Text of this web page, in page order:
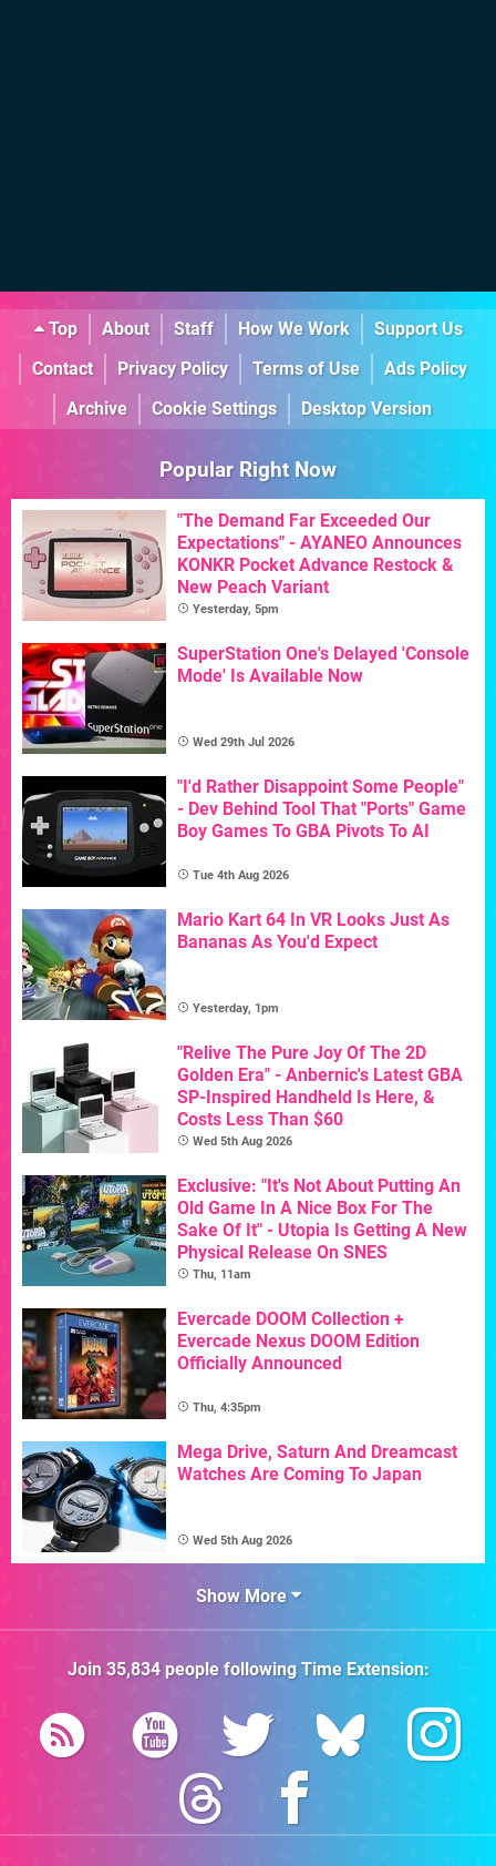
Top About Staff How We Work
Support Us
Contact
Privacy Policy Terms of Use
Ads Policy
Archive
Cookie Settings Desktop Version
Popular Right Now
"The Demand Far Exceeded Our
Expectations" - AYANEO Announces
KONKR Pocket Advance Restock &
New Peach Variant
Yesterday, 5pm
SuperStation One's Delayed 'Console
Mode' Is Available Now
Wed 29th Jul 2026
"I'd Rather Disappoint Some People"
- Dev Behind Tool That "Ports" Game
Boy Games To GBA Pivots To AI
Tue 4th Aug 2026
Mario Kart 64 In VR Looks Just As
Bananas As You'd Expect
Yesterday, 1pm
"Relive The Pure Joy Of The 2D
Golden Era" - Anbernic's Latest GBA
SP-Inspired Handheld Is Here, &
Costs Less Than $60
Wed 5th Aug 2026
Exclusive: "It's Not About Putting An
Old Game In A Nice Box For The
Sake Of It" - Utopia Is Getting A New
Physical Release On SNES
Thu, 11am
Evercade DOOM Collection +
Evercade Nexus DOOM Edition
Officially Announced
Thu, 4:35pm
Mega Drive, Saturn And Dreamcast
Watches Are Coming To Japan
Wed 5th Aug 2026
Show More
Join 35,834people followingTime Extension: